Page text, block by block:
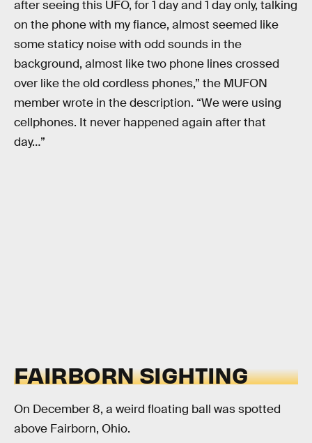
after seeing this UFO, for 1 day and 1 day only, talking
on the phone with my fiance, almost seemed like
some staticy noise with odd sounds in the
background, almost like two phone lines crossed
over like the old cordless phones,” the MUFON
member wrote in the description. “We were using
cellphones. It never happened again after that
day…”
FAIRBORN SIGHTING
On December 8, a weird floating ball was spotted
above Fairborn, Ohio.